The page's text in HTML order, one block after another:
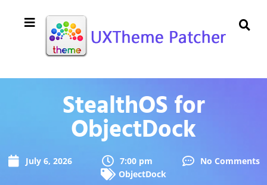
StealthOS for
ObjectDock
July 6, 2026 7:00 pm
No Comments
ObjectDock